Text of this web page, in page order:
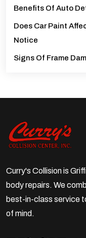
Benefits Of Auto
Does Car Paint
Notice
Signs Of Frame
Curry's Collision is
body repairs. We
best-in-class service
of mind.